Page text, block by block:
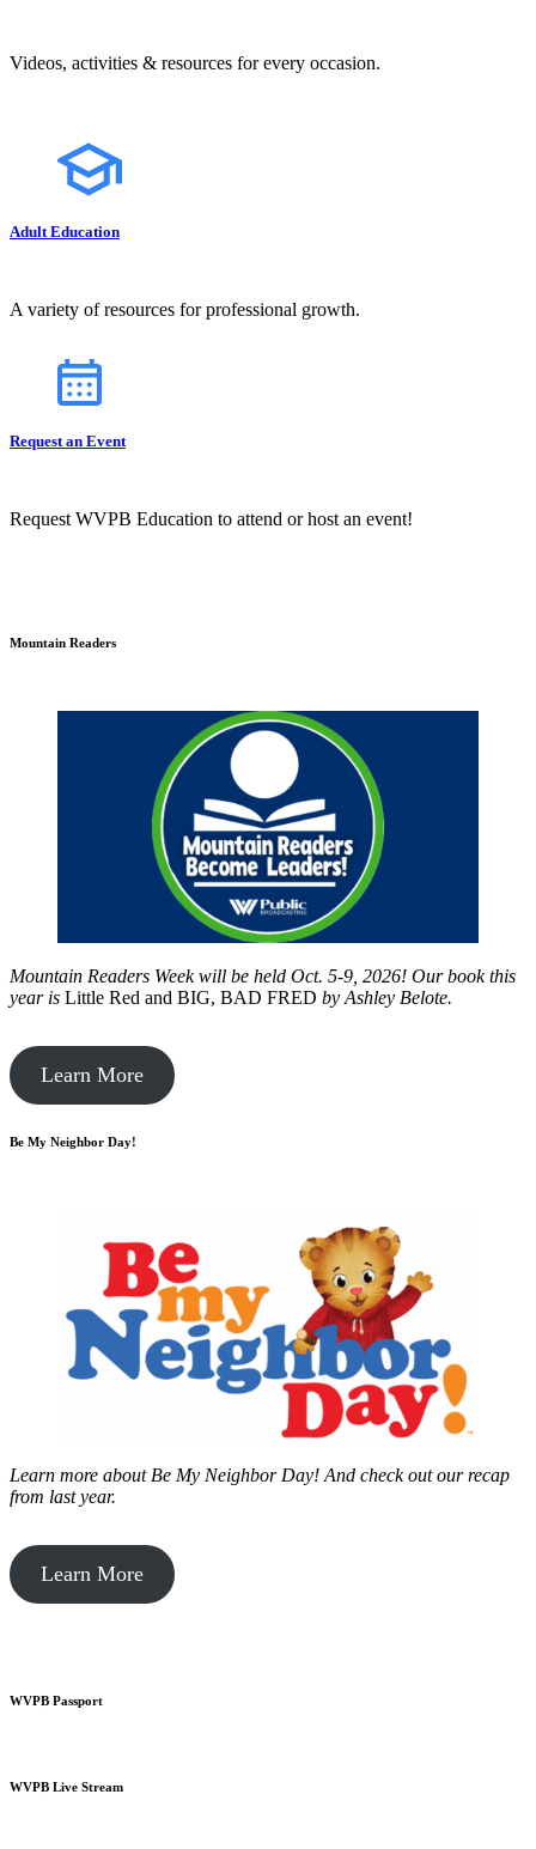
Videos, activities & resources for every occasion.
Adult Education
A variety of resources for professional growth.
Request an Event
Request WVPB Education to attend or host an event!
Mountain Readers
Mountain Readers Week will be held Oct. 5-9, 2026! Our book this
year is Little Red and BIG, BAD FRED by Ashley Belote.
Learn More
Be My Neighbor Day!
Learn more about Be My Neighbor Day! And check out our recap
from last year.
Learn More
WVPB Passport
WVPB Live Stream